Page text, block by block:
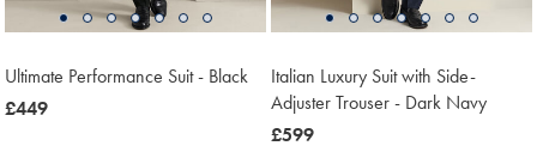
Ultimate Performance Suit - Black
now
£449
Italian Luxury Suit with Side-
Adjuster Trouser - Dark Navy
now
£599